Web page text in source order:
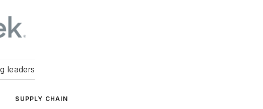
leaders
SUPPLY CHAIN